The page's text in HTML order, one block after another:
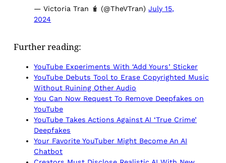
— Victoria Tran 🧋 (@TheVTran)July 15,
2024
Further reading:
YouTube Experiments With ‘Add Yours’ Sticker
YouTube Debuts Tool to Erase Copyrighted Music
Without Ruining Other Audio
You Can Now Request To Remove Deepfakes on
YouTube
YouTube Takes Actions Against AI ‘True Crime’
Deepfakes
Your Favorite YouTuber Might Become An AI
Chatbot